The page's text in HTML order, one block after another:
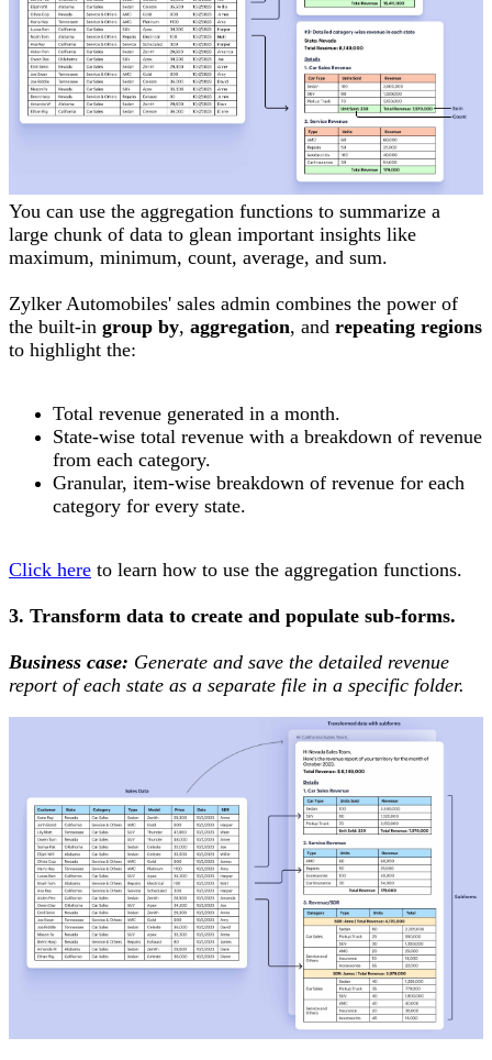
You can use the aggregation functions to summarize a
large chunk of data to glean important insights like
maximum, minimum, count, average, and sum.
Zylker Automobiles' sales admin combines the power of
the built-in group by, aggregation, and repeating regions
to highlight the:
Total revenue generated in a month.
State-wise total revenue with a breakdown of revenue
from each category.
Granular, item-wise breakdown of revenue for each
category for every state.
Click here to learn how to use the aggregation functions.
3. Transform data to create and populate sub-forms.
Business case: Generate and save the detailed revenue
report of each state as a separate file in a specific folder.